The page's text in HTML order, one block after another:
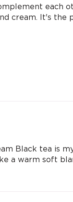
each
cream. It's the
Black tea is
a warm soft